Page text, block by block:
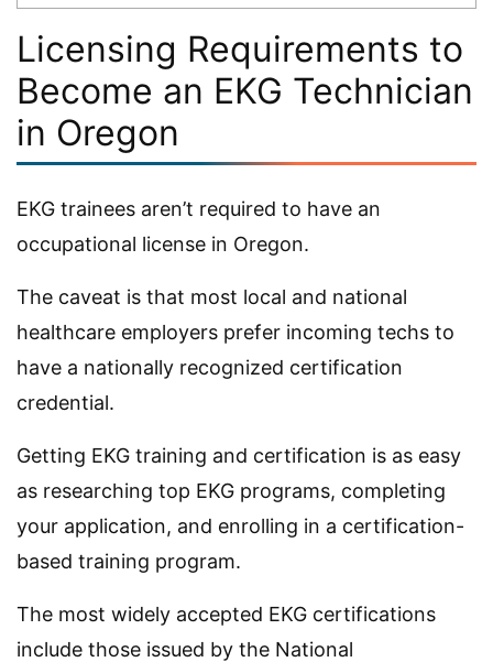
Licensing Requirements to
Become an EKG Technician
in Oregon
EKG trainees aren’t required to have an
occupational license in Oregon.
The caveat is that most local and national
healthcare employers prefer incoming techs to
have a nationally recognized certification
credential.
Getting EKG training and certification is as easy
as researching top EKG programs, completing
your application, and enrolling in a certification-
based training program.
The most widely accepted EKG certifications
include those issued by the National